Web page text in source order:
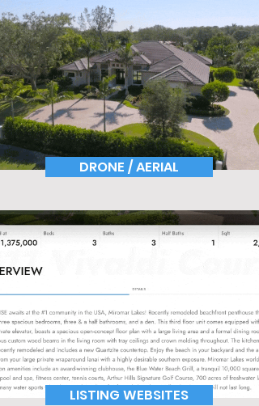
DRONE / AERIAL
LISTING WEBSITES